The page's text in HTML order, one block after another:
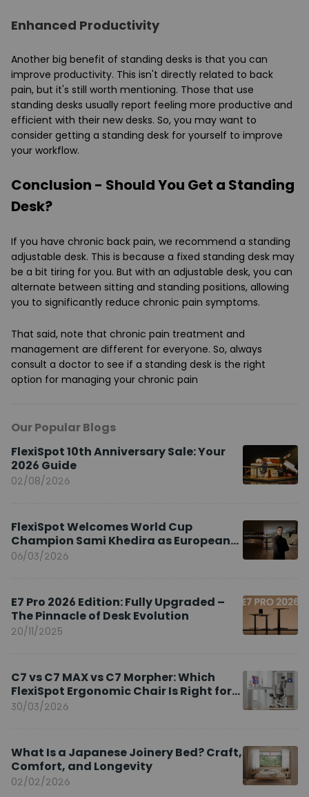
Enhanced Productivity
Another big benefit of standing desks is that you can
improve productivity. This isn't directly related to back
pain, but it's still worth mentioning. Those that use
standing desks usually report feeling more productive and
efficient with their new desks. So, you may want to
consider getting a standing desk for yourself to improve
your workflow.
Conclusion - Should You Get a Standing
Desk?
If you have chronic back pain, we recommend a standing
adjustable desk. This is because a fixed standing desk may
be a bit tiring for you. But with an adjustable desk, you can
alternate between sitting and standing positions, allowing
you to significantly reduce chronic pain symptoms.
That said, note that chronic pain treatment and
management are different for everyone. So, always
consult a doctor to see if a standing desk is the right
option for managing your chronic pain
Our Popular Blogs
FlexiSpot 10th Anniversary Sale: Your
2026 Guide
02/08/2026
FlexiSpot Welcomes World Cup
Champion Sami Khedira as European
Brand Ambassador
06/03/2026
E7 Pro 2026 Edition: Fully Upgraded –
The Pinnacle of Desk Evolution
20/11/2025
C7 vs C7 MAX vs C7 Morpher: Which
FlexiSpot Ergonomic Chair Is Right for
You?
30/03/2026
What Is a Japanese Joinery Bed? Craft,
Comfort, and Longevity
02/02/2026